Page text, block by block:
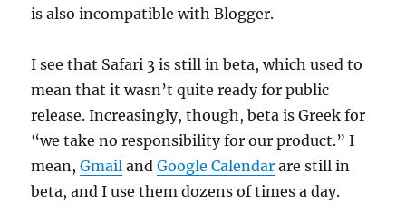
is also incompatible with Blogger.
I see that Safari 3 is still in beta, which used to
mean that it wasn’t quite ready for public
release. Increasingly, though, beta is Greek for
“we take no responsibility for our product.” I
mean,Gmail andGoogle Calendar are still in
beta, and I use them dozens of times a day.